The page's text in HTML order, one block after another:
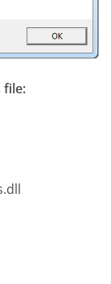
file: